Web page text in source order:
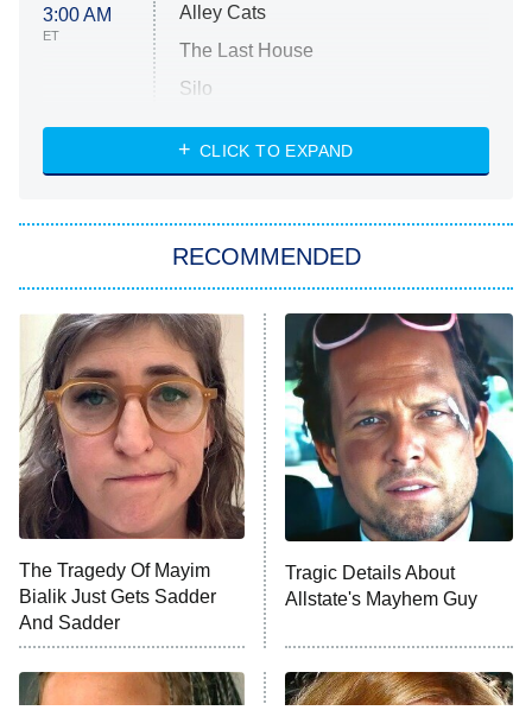
3:00 AM
ET
Alley Cats
The Last House
Silo
The Strangers: Chapter 2
Power Book III: Raising Kanan
The Secret Lives of Suburban
Housewives
9:00 PM
ET
Fightland
Life, Larry, and the Pursuit of
Unhappiness
10:00 PM
ET
Anna Pigeon
READ MORE
CLICK TO EXPAND
RECOMMENDED
The Tragedy Of Mayim
Bialik Just Gets Sadder
And Sadder
Tragic Details About
Allstate's Mayhem Guy